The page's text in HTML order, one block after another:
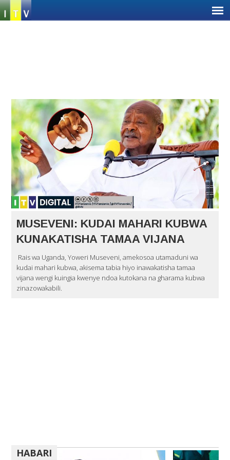
Jump
to
Back
to
top
Back
to
top
MUSEVENI: KUDAI MAHARI KUBWA
KUNAKATISHA TAMAA VIJANA
Rais wa Uganda, Yoweri Museveni, amekosoa utamaduni wa
kudai mahari kubwa, akisema tabia hiyo inawakatisha tamaa
vijana wengi kuingia kwenye ndoa kutokana na gharama kubwa
zinazowakabili.
HABARI